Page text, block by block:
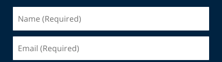
(Required)
(Required)